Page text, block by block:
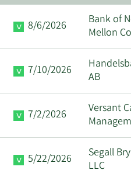
8/6/2026
Bank of
Mellon
7/10/2026
AB
7/2/2026
Versant
5/22/2026
Segall
LLC